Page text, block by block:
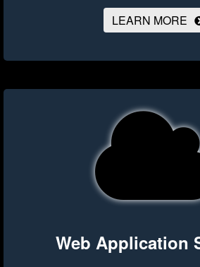
LEARN MORE
Web Application